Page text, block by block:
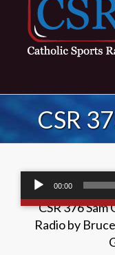
CSR
Audio
Player
00:00 /00:00
00:00
“CSR 376
Radio by